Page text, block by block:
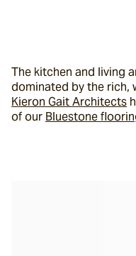
The kitchen and living
Kieron Gait Architects
of our Bluestone